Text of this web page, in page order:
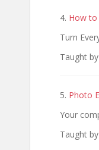
4. How to
Turn
Taught
5. Photo
Your
Taught